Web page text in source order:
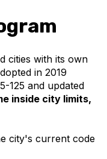
cities with its own
in 2019
125 and updated
inside city limits,
city's current code